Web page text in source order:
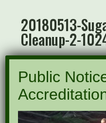
20180513-
Cleanup-2-
Public